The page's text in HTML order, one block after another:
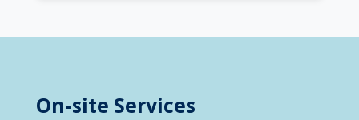
On-site Services